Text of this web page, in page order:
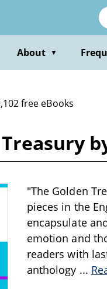
About ▼
free eBooks
"The Golden
pieces in the
encapsulate
emotion and
readers with
anthology ...